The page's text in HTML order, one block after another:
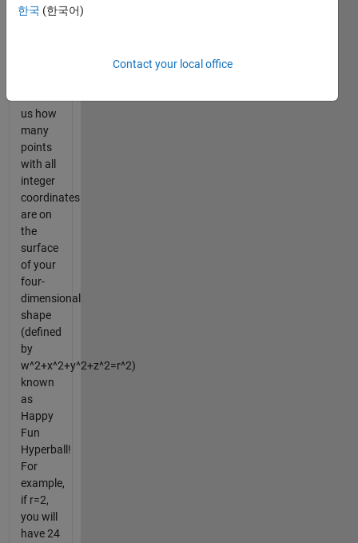
a script
us how
many
points
with all
integer
coordinates
are on
the
surface
of your
four-
dimensional
shape
(defined
by
w^2+x^2+y^2+z^2=r^2)
known
as
Happy
Fun
Hyperball!
For
example,
if r=2,
you will
have 24
한국 (한국어)
Contact your local office